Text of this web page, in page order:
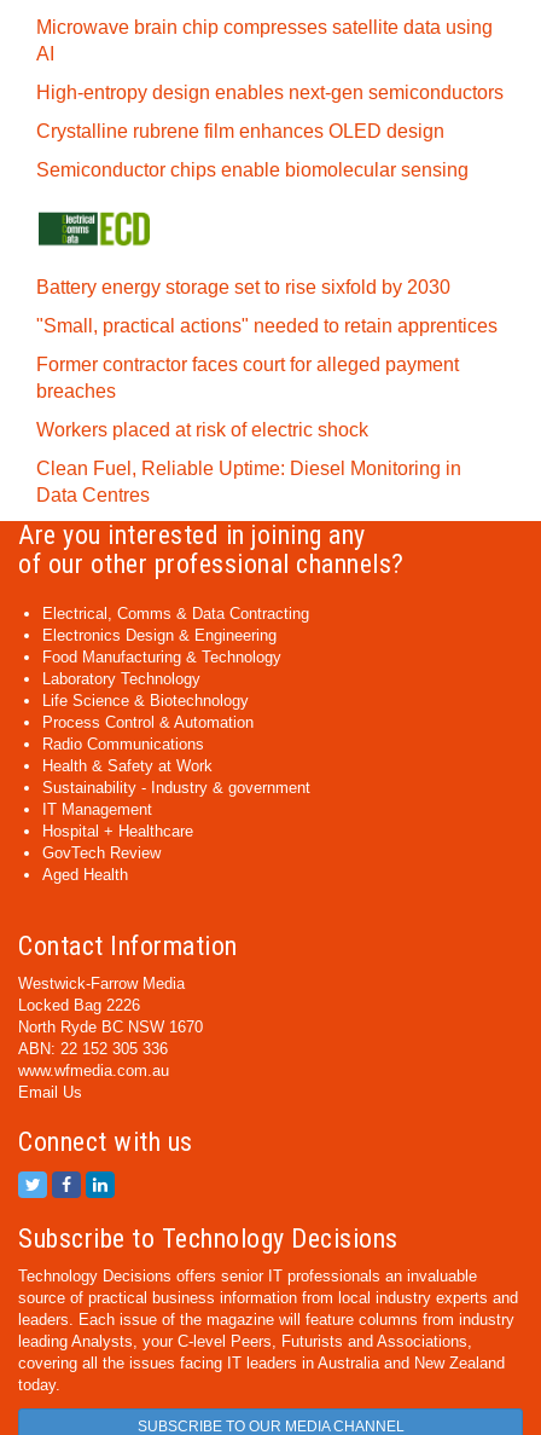
Microwave brain chip compresses satellite data using
AI
High-entropy design enables next-gen semiconductors
Crystalline rubrene film enhances OLED design
Semiconductor chips enable biomolecular sensing
Battery energy storage set to rise sixfold by 2030
"Small, practical actions" needed to retain apprentices
Former contractor faces court for alleged payment
breaches
Workers placed at risk of electric shock
Clean Fuel, Reliable Uptime: Diesel Monitoring in
Data Centres
Are you interested in joining any
of our other professional channels?
Electrical, Comms & Data Contracting
Electronics Design & Engineering
Food Manufacturing & Technology
Laboratory Technology
Life Science & Biotechnology
Process Control & Automation
Radio Communications
Health & Safety at Work
Sustainability - Industry & government
IT Management
Hospital + Healthcare
GovTech Review
Aged Health
Contact Information
Westwick-Farrow Media
Locked Bag 2226
North Ryde BC NSW 1670
ABN: 22 152 305 336
www.wfmedia.com.au
Email Us
Connect with us
Subscribe to Technology Decisions
Technology Decisions offers senior IT professionals an invaluable
source of practical business information from local industry experts and
leaders. Each issue of the magazine will feature columns from industry
leading Analysts, your C-level Peers, Futurists and Associations,
covering all the issues facing IT leaders in Australia and New Zealand
today.
SUBSCRIBE TO OUR MEDIA CHANNEL